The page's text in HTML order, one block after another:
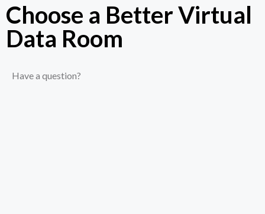
Choose a Better Virtual
Data Room​
Have a question?